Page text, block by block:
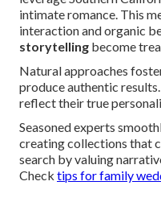
intimate romance. This
interaction and organic
storytelling become
Natural approaches
produce authentic
reflect their true
Seasoned experts
creating collections that
search by valuing
Check tips for family